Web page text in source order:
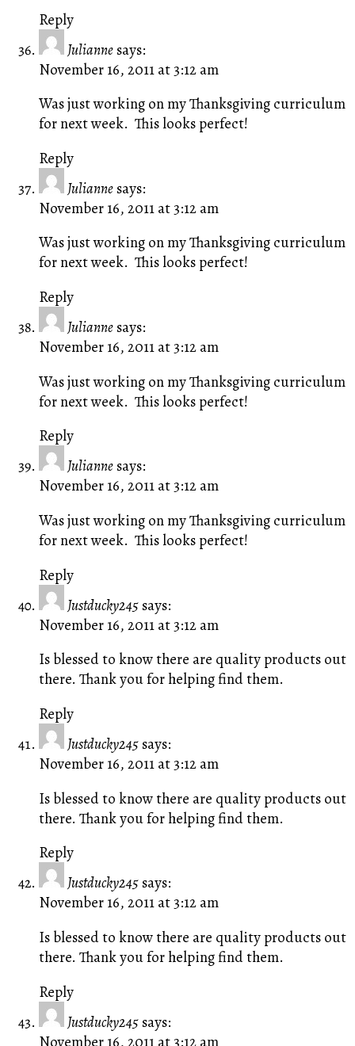
Reply
Julianne says:
November 16, 2011 at 3:12 am
Was just working on my Thanksgiving curriculum
for next week. This looks perfect!
Reply
Julianne says:
November 16, 2011 at 3:12 am
Was just working on my Thanksgiving curriculum
for next week. This looks perfect!
Reply
Julianne says:
November 16, 2011 at 3:12 am
Was just working on my Thanksgiving curriculum
for next week. This looks perfect!
Reply
Julianne says:
November 16, 2011 at 3:12 am
Was just working on my Thanksgiving curriculum
for next week. This looks perfect!
Reply
Justducky245 says:
November 16, 2011 at 3:12 am
Is blessed to know there are quality products out
there. Thank you for helping find them.
Reply
Justducky245 says:
November 16, 2011 at 3:12 am
Is blessed to know there are quality products out
there. Thank you for helping find them.
Reply
Justducky245 says:
November 16, 2011 at 3:12 am
Is blessed to know there are quality products out
there. Thank you for helping find them.
Reply
Justducky245 says:
November 16, 2011 at 3:12 am